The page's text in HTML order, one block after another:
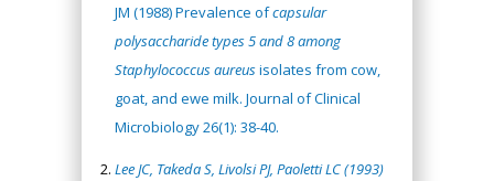
JM (1988) Prevalence ofcapsular
polysaccharide types 5 and 8 among
Staphylococcus aureusisolates from cow,
goat, and ewe milk. Journal of Clinical
Microbiology 26(1): 38-40.
Lee JC, Takeda S, Livolsi PJ, Paoletti LC (1993)